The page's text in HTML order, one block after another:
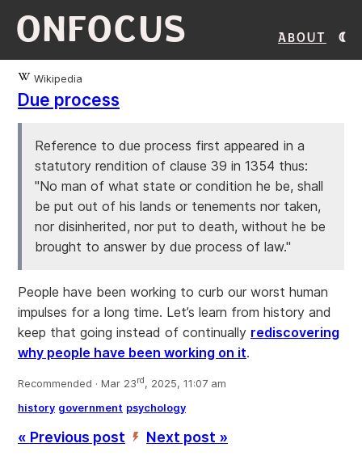
ONFOCUS About
Wikipedia
Due process
Reference to due process first appeared in a
statutory rendition of clause 39 in 1354 thus:
"No man of what state or condition he be, shall
be put out of his lands or tenements nor taken,
nor disinherited, nor put to death, without he be
brought to answer by due process of law."
People have been working to curb our worst human
impulses for a long time. Let’s learn from history and
keep that going instead of continually rediscovering
why people have been working on it.
Recommended · Mar 23rd, 2025, 11:07 am
history government psychology
« Previous post ’ Next post »